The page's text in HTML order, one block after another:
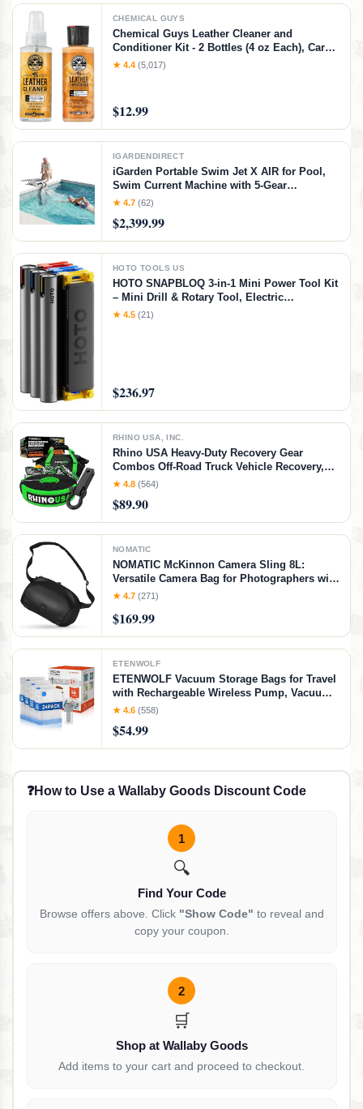
CHEMICAL GUYS
Chemical Guys Leather Cleaner and
Conditioner Kit - 2 Bottles (4 oz Each), Car
Cleaner and Conditioner, Safely Cleans &
★ 4.4 (5,017)
$12.99
IGARDENDIRECT
iGarden Portable Swim Jet X AIR for Pool,
Swim Current Machine with 5-Gear
Adjustable Flow, No Installation, Up to 2.5h
Generator Training & Fun
★ 4.7 (62)
$2,399.99
HOTO TOOLS US
HOTO SNAPBLOQ 3-in-1 Mini Power Tool Kit
– Mini Drill & Rotary Tool, Electric
Screwdriver with 114 Accessories, Magnetic
★ 4.5 (21)
$236.97
RHINO USA, INC.
Rhino USA Heavy-Duty Recovery Gear
Combos Off-Road Truck Vehicle Recovery,
Best Offroad Towing Accessories - Backed
★ 4.8 (564)
$89.90
NOMATIC
NOMATIC McKinnon Camera Sling 8L:
Versatile Camera Bag for Photographers with
Quick Access, Secure Storage for Mirrorless
Sling & External Tripod Attachment
★ 4.7 (271)
$169.99
ETENWOLF
ETENWOLF Vacuum Storage Bags for Travel
with Rechargeable Wireless Pump, Vacuum
Seal Bags for Clothes and Travel, Space
Luggage and Suitcases, 24 Combo
★ 4.6 (558)
$54.99
❓How to Use a Wallaby Goods Discount Code
1
🔍
Find Your Code
Browse offers above. Click "Show Code" to reveal and
copy your coupon.
2
🛒
Shop at Wallaby Goods
Add items to your cart and proceed to checkout.